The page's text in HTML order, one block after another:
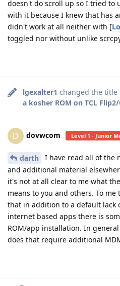
doesn't do scroll up so I tried to
with it because I knew that has
didn't work at all neither with [
toggled nor without unlike
lgexalter1 changed the title
a kosher ROM on TCL Flip2/
D dovwcom Level 1 - Junior
darth
I have read all of the
and additional material
it's not at all clear to me what
means to you and others. To
that in addition to a default lack
internet based apps there is
ROM/app installation. In
does that require additional